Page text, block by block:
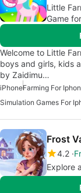
Little
Game
Welcome to Little
boys and girls, kids
by Zaidimu…
iPhoneFarming For
Simulation Games For
Frost
4.2
Explore